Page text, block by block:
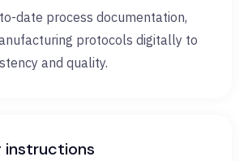
date process documentation,
protocols digitally to
and quality.
instructions